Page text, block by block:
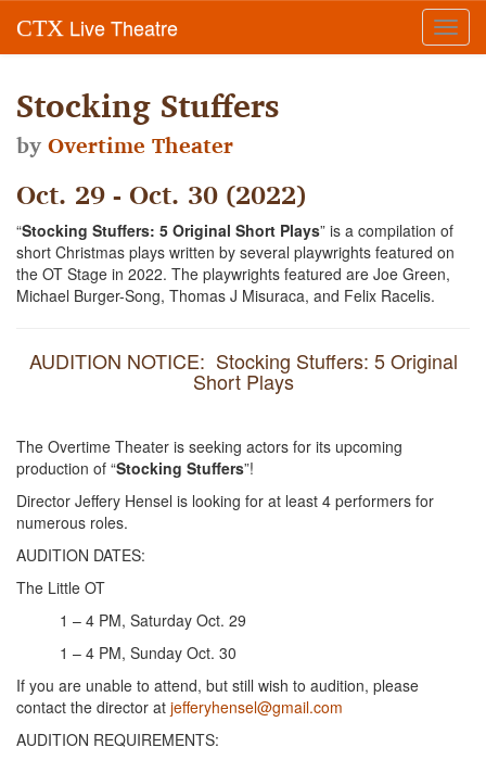
CTX Live Theatre
Stocking Stuffers
byOvertime Theater
Oct. 29 - Oct. 30 (2022)
“Stocking Stuffers: 5 Original Short Plays” is a compilation of
short Christmas plays written by several playwrights featured on
the OT Stage in 2022. The playwrights featured are Joe Green,
Michael Burger-Song, Thomas J Misuraca, and Felix Racelis.
AUDITION NOTICE: Stocking Stuffers: 5 Original
Short Plays
The Overtime Theater is seeking actors for its upcoming
production of “Stocking Stuffers”!
Director Jeffery Hensel is looking for at least 4 performers for
numerous roles.
AUDITION DATES:
The Little OT
1 – 4 PM, Saturday Oct. 29
1 – 4 PM, Sunday Oct. 30
If you are unable to attend, but still wish to audition, please
contact the director at jefferyhensel@gmail.com
AUDITION REQUIREMENTS: